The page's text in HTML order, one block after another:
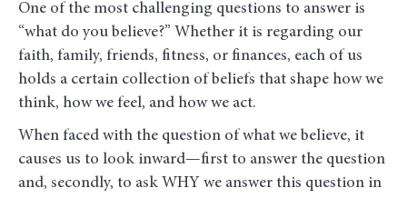
One of the most challenging questions to answer is
“what do you believe?” Whether it is regarding our
faith, family, friends, fitness, or finances, each of us
holds a certain collection of beliefs that shape how we
think, how we feel, and how we act.
When faced with the question of what we believe, it
causes us to look inward—first to answer the question
and, secondly, to ask WHY we answer this question in